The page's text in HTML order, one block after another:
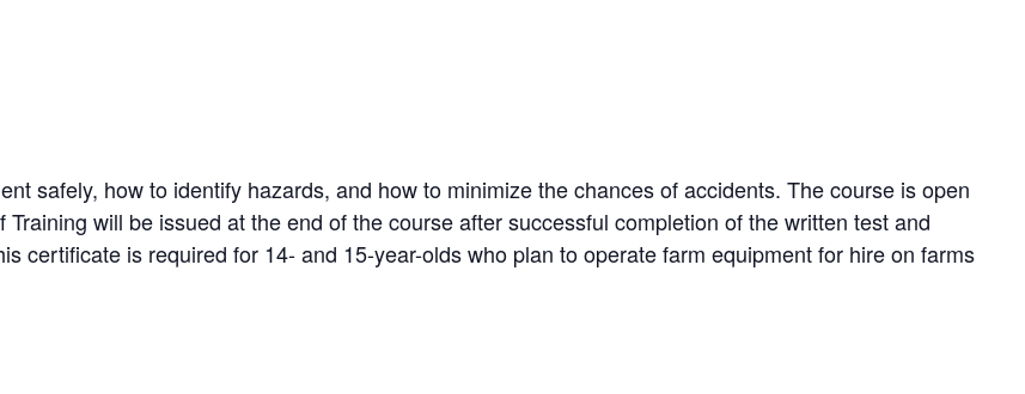
safely, how to identify hazards, and how to minimize the chances of accidents. The course is open
will be issued at the end of the course after successful completion of the written test and
certificate is required for 14- and 15-year-olds who plan to operate farm equipment for hire on farms